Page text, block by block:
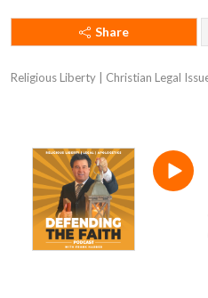
Share
Religious Liberty | Christian Legal